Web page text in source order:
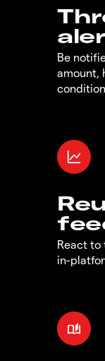
Be
amount,
React to
in-